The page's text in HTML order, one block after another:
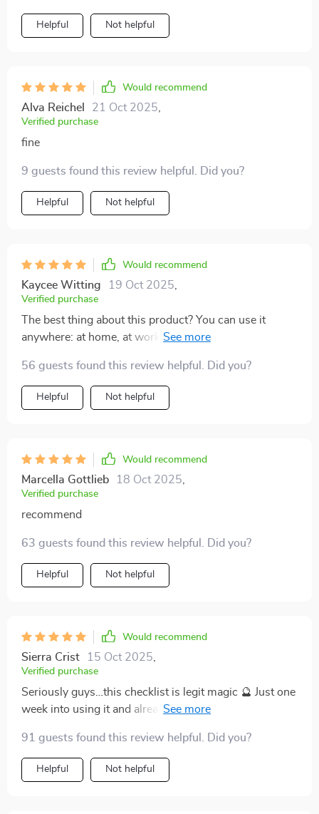
Helpful Not helpful
Would recommend
Alva Reichel 21 Oct 2025
Verified purchase
fine
9 guests found this review helpful. Did you?
Helpful Not helpful
Would recommend
Kaycee Witting 19 Oct 2025
Verified purchase
The best thing about this product? You can use it
anywhere: at home, at work, even while waiting in line
chaos.
56 guests found this review helpful. Did you?
Helpful Not helpful
Would recommend
Marcella Gottlieb 18 Oct 2025
Verified purchase
recommend
63 guests found this review helpful. Did you?
Helpful Not helpful
Would recommend
Sierra Crist 15 Oct 2025
Verified purchase
Seriously guys…this checklist is legit magic 🔮 Just one
week into using it and already feeling more relaxed
91 guests found this review helpful. Did you?
Helpful Not helpful